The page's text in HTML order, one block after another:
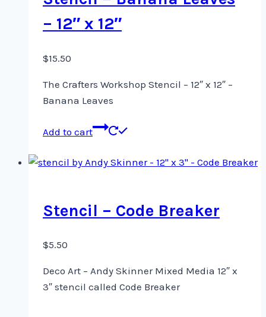
– 12″ x 12″
$15.50
The Crafters Workshop Stencil – 12″ x 12″ –
Banana Leaves
Add to cart
Stencil – Code Breaker
$5.50
Deco Art – Andy Skinner Mixed Media 12″ x
3″ stencil called Code Breaker